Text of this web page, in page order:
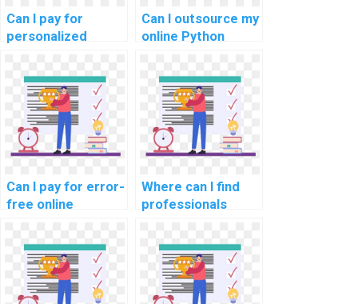
Can I pay for
personalized
programming
guidance, tailored
to my specific
assignment
needs?
Can I outsource my
online Python
tasks for optimal
and efficient
results?
Can I pay for error-
free online
Python code in
online
assignments?
Where can I find
professionals
Python homework
solutions with
expertise?